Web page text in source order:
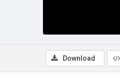
Download